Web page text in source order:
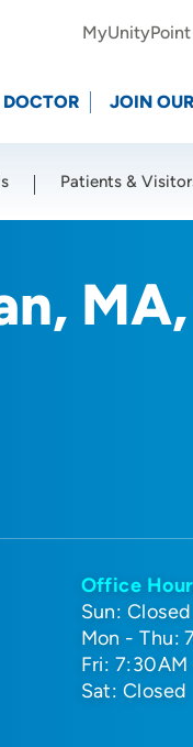
MyUnityPoint
JOIN
Patients &
Office
Sun: Closed
Mon - Thu:
Fri:
Sat: Closed